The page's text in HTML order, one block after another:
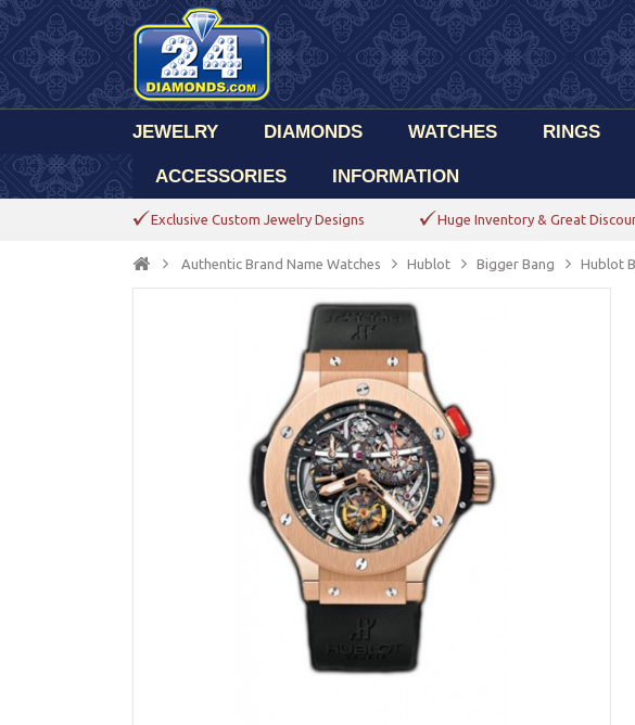
JEWELRY DIAMONDS WATCHES RINGS
ACCESSORIES INFORMATION
Exclusive Custom Jewelry Designs Huge Inventory & Great
Authentic Brand Name Watches Hublot Bigger Bang Hublot